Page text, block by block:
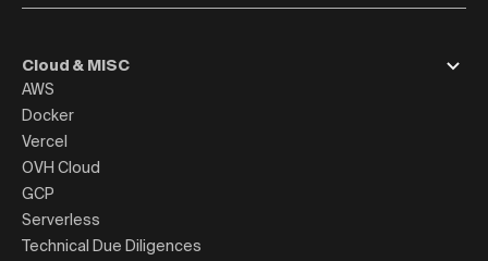
Cloud & MISC
AWS
Docker
Vercel
OVH Cloud
GCP
Serverless
Technical Due Diligences